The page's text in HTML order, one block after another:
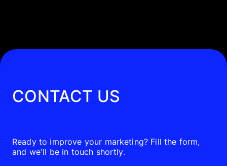
delivered by those advertisements.
had a great impact on digital marketing
and businesses overall. Currently, 91%
CONTACT US
Ready to improve your marketing? Fill the form,
and we’ll be in touch shortly.